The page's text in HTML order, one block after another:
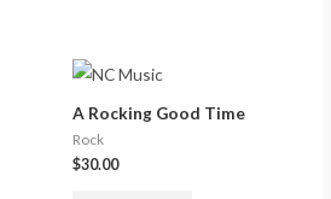
A Rocking Good Time
Rock
$30.00